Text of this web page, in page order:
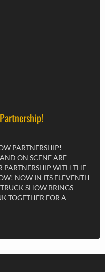
PARTNERSHIP!
ON SCENE ARE
PARTNERSHIP WITH THE
NOW IN ITS ELEVENTH
SHOW BRINGS
TOGETHER FOR A